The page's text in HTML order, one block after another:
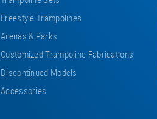
Freestyle Trampolines
Arenas & Parks
Customized Trampoline Fabrications
Discontinued Models
Accessories